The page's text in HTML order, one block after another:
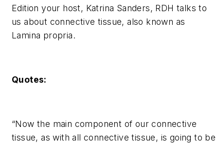
Edition your host, Katrina Sanders, RDH talks to
us about connective tissue, also known as
Lamina propria.
Quotes:
“Now the main component of our connective
tissue, as with all connective tissue, is going to be